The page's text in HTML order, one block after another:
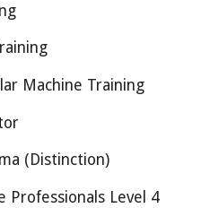
Machine Training
(Distinction)
Professionals Level 4